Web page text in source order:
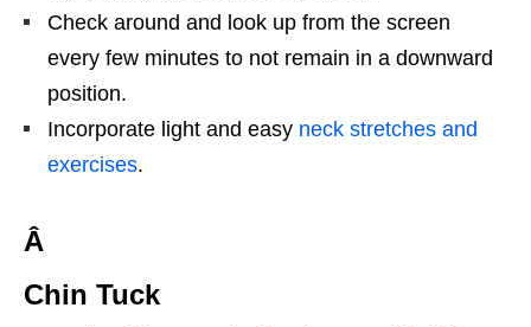
Check around and look up from the screen
every few minutes to not remain in a downward
position.
Incorporate light and easy neck stretches and
exercises.
Â
Chin Tuck